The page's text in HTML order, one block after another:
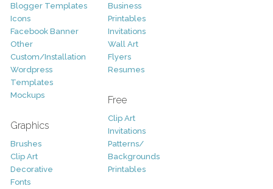
Blogger Templates
Icons
Facebook Banner
Other
Custom/Installation
Wordpress
Templates
Mockups
Graphics
Brushes
Clip Art
Decorative
Fonts
Business
Printables
Invitations
Wall Art
Flyers
Resumes
Free
Clip Art
Invitations
Patterns/
Backgrounds
Printables